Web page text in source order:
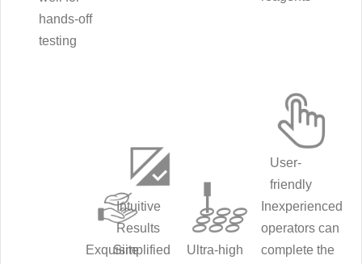
hands-off
testing
Exquisite
Intuitive
Results
Simplified
Ultra-high
User-
friendly
Inexperienced
operators can
complete the